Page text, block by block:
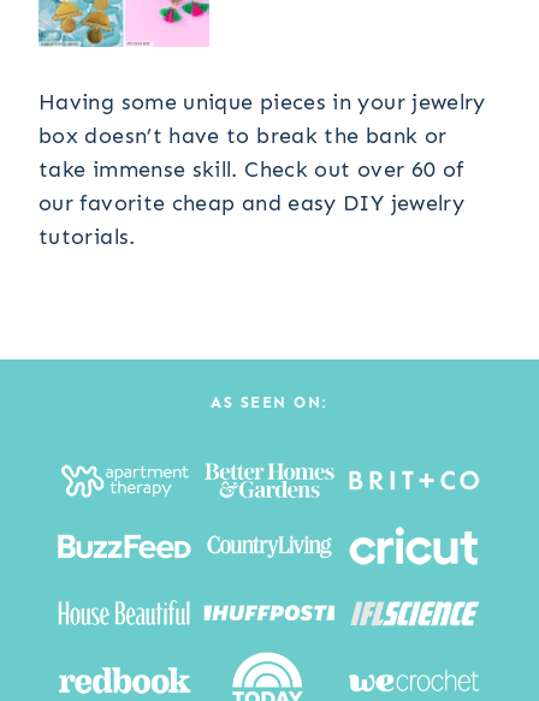
Having some unique pieces in your jewelry
box doesn’t have to break the bank or
take immense skill. Check out over 60 of
our favorite cheap and easy DIY jewelry
tutorials.
AS SEEN ON: